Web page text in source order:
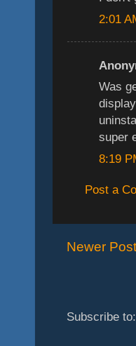
2:01
Was
super
8:19
Post a
Newer Post
Subscribe to: